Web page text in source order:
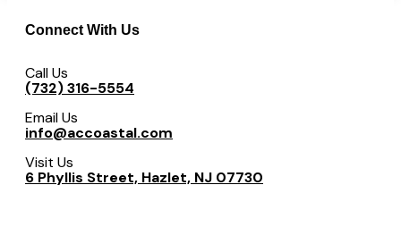
Connect With Us
Call Us
(732) 316-5554
Email Us
info@accoastal.com
Visit Us
6 Phyllis Street, Hazlet, NJ 07730